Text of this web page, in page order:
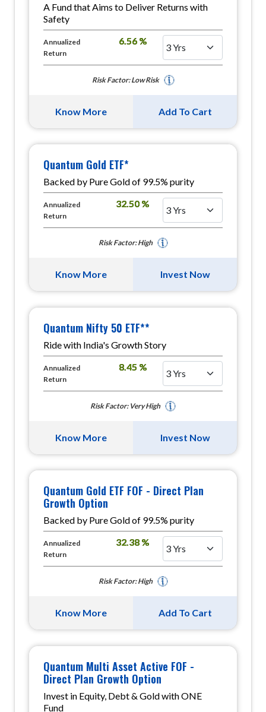
A Fund that Aims to Deliver Returns with
Safety
Annualized
Return
6.56 %
Risk Factor: Low Risk
Know More Add To Cart
Quantum Gold ETF*
Backed by Pure Gold of 99.5% purity
Annualized
Return
32.50 %
Risk Factor: High
Know More Invest Now
Quantum Nifty 50 ETF**
Ride with India's Growth Story
Annualized
Return
8.45 %
Risk Factor: Very High
Know More Invest Now
Quantum Gold ETF FOF - Direct Plan
Growth Option
Backed by Pure Gold of 99.5% purity
Annualized
Return
32.38 %
Risk Factor: High
Know More Add To Cart
Quantum Multi Asset Active FOF -
Direct Plan Growth Option
Invest in Equity, Debt & Gold with ONE
Fund